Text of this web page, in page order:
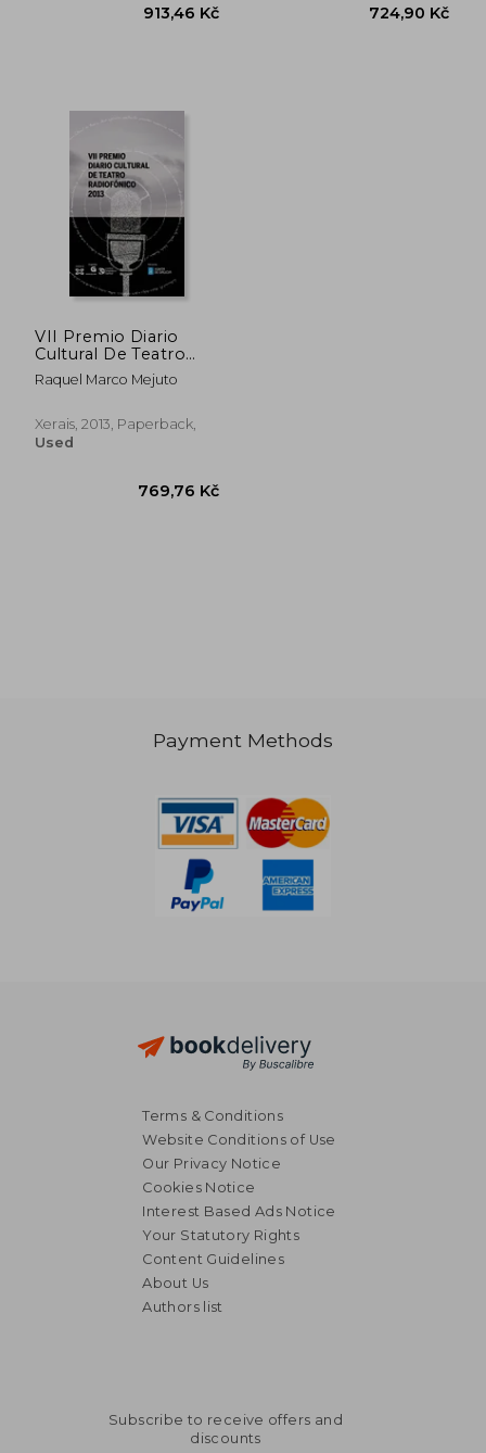
913,46 Kč
VII Premio Diario
Cultural De Teatro
Radiofónico (Edición
Literaria - Alternativas
Raquel Marco Mejuto
Xerais, 2013, Paperback,
Used
769,76 Kč
Payment Methods
Terms & Conditions
Website Conditions of Use
Our Privacy Notice
Cookies Notice
Interest Based Ads Notice
Your Statutory Rights
Content Guidelines
About Us
Authors list
Subscribe to receive offers and
discounts